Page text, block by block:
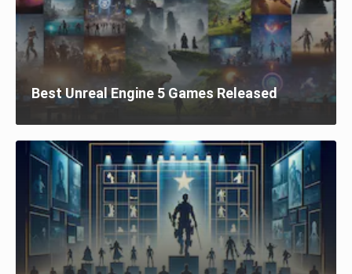
Best Unreal Engine 5 Games Released